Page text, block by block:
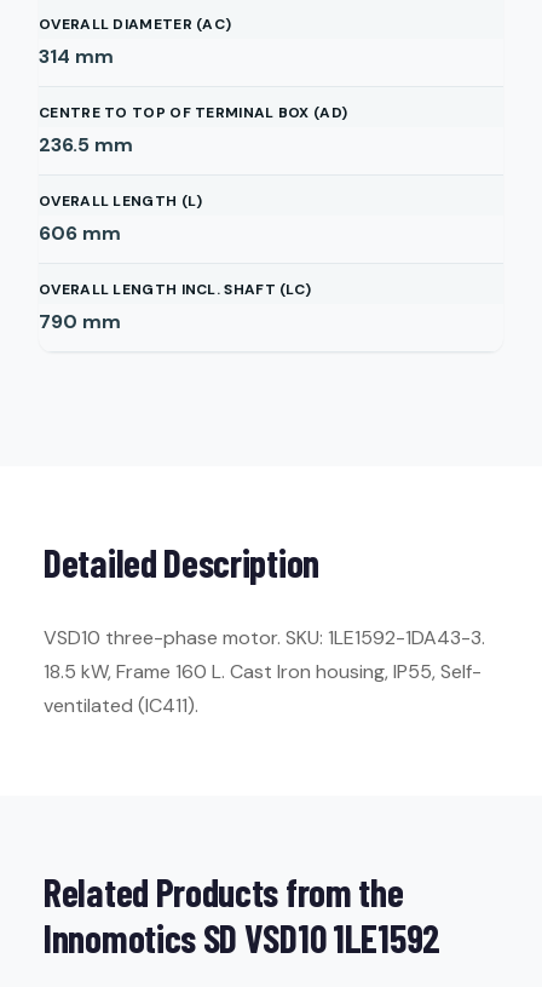
OVERALL DIAMETER (AC)
314 mm
CENTRE TO TOP OF TERMINAL BOX (AD)
236.5 mm
OVERALL LENGTH (L)
606 mm
OVERALL LENGTH INCL. SHAFT (LC)
790 mm
Detailed Description
VSD10 three-phase motor. SKU: 1LE1592-1DA43-3.
18.5 kW, Frame 160 L. Cast Iron housing, IP55, Self-
ventilated (IC411).
Related Products from the
Innomotics SD VSD10 1LE1592